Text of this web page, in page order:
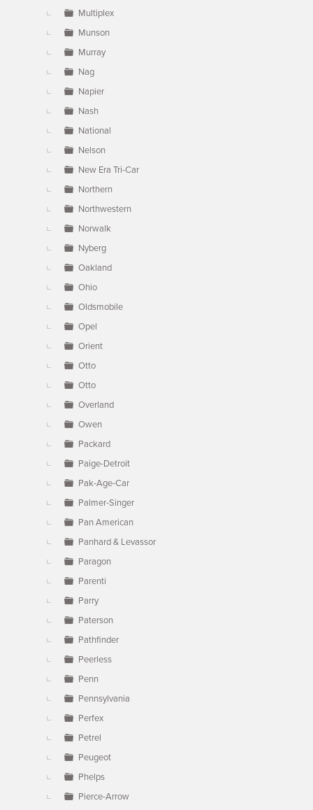
Multiplex
Munson
Murray
Nag
Napier
Nash
National
Nelson
New Era Tri-Car
Northern
Northwestern
Norwalk
Nyberg
Oakland
Ohio
Oldsmobile
Opel
Orient
Otto
Otto
Overland
Owen
Packard
Paige-Detroit
Pak-Age-Car
Palmer-Singer
Pan American
Panhard & Levassor
Paragon
Parenti
Parry
Paterson
Pathfinder
Peerless
Penn
Pennsylvania
Perfex
Petrel
Peugeot
Phelps
Pierce-Arrow